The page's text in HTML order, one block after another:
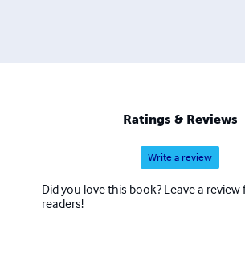
Ratings & Reviews
Write a review
Did you love this book? Leave a
readers!